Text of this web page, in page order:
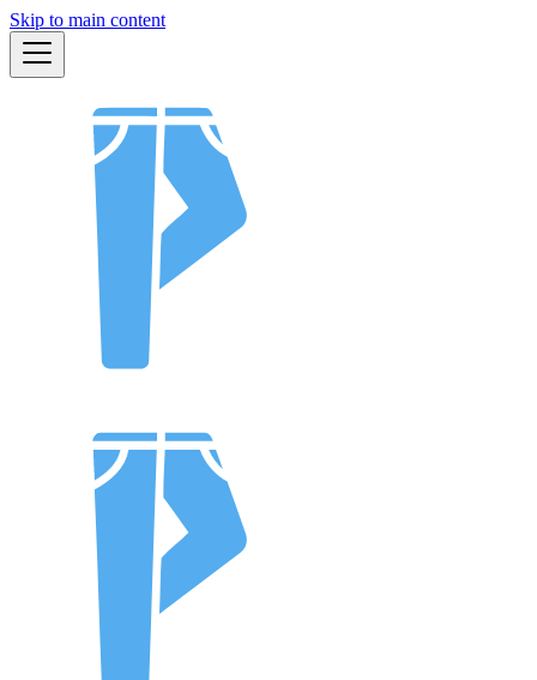
Skip to main content